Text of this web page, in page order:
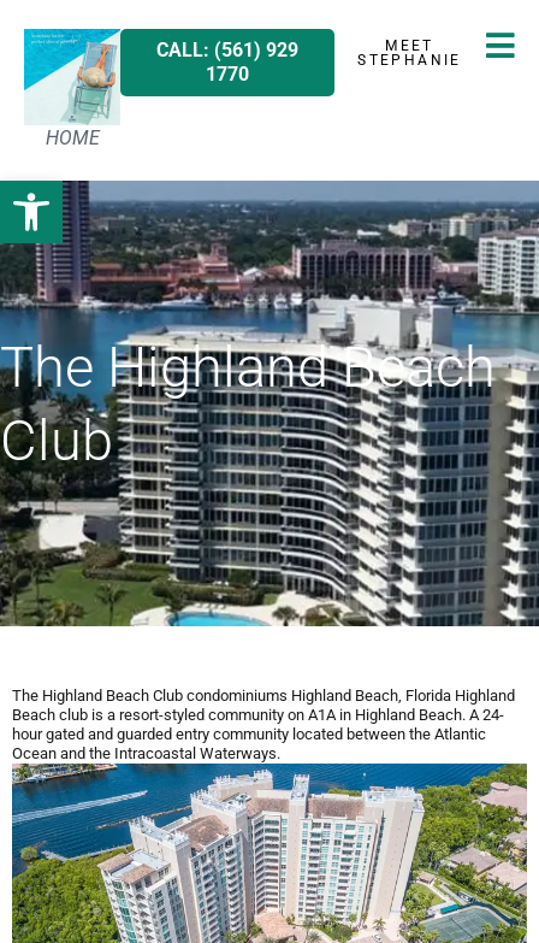
Open toolbar
HOME
CALL: (561) 929
1770
MEET
STEPHANIE
The Highland Beach
Club
The Highland Beach Club condominiums Highland Beach, Florida Highland
Beach club is a resort-styled community on A1A in Highland Beach. A 24-
hour gated and guarded entry community located between the Atlantic
Ocean and the Intracoastal Waterways.